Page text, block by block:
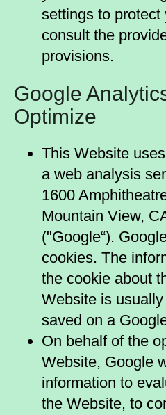
settings to protect
consult the
provisions.
Google
Optimize
This Website
a web analysis
1600
Mountain View,
("Google“).
cookies. The
the cookie about
Website is
saved on a
On behalf of the
Website, Google
information to
the Website, to